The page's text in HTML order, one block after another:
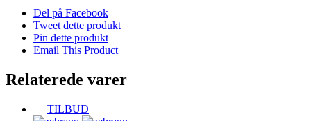
Del på Facebook
Tweet dette produkt
Pin dette produkt
Email This Product
Relaterede varer
TILBUD